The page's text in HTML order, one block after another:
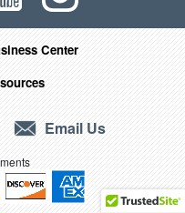
Center
Email Us